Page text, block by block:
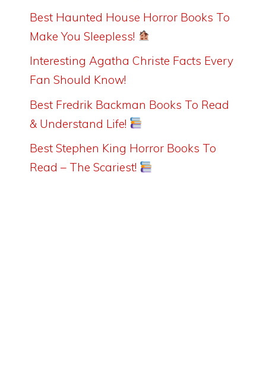
Best Haunted House Horror Books To
Make You Sleepless!
Interesting Agatha Christe Facts Every
Fan Should Know!
Best Fredrik Backman Books To Read
& Understand Life!
Best Stephen King Horror Books To
Read – The Scariest!